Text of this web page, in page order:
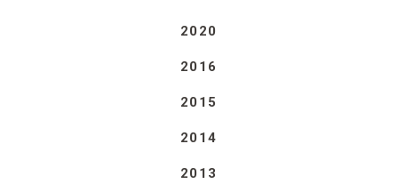
2020
2016
2015
2014
2013